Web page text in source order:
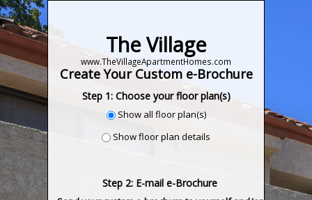
The Village
www.TheVillageApartmentHomes.com
Create Your Custom e-Brochure
Step 1: Choose your floor plan(s)
Show all floor plan(s)
Show floor plan details
Step 2: E-mail e-Brochure